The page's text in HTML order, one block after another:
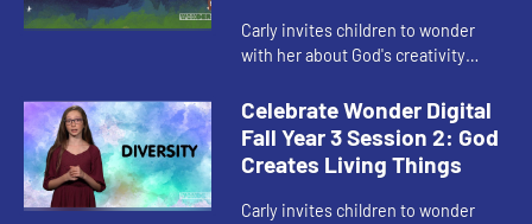
Carly invites children to wonder
with her about God's creativity
Celebrate Wonder Digital
Fall Year 3 Session 2: God
Creates Living Things
Carly invites children to wonder